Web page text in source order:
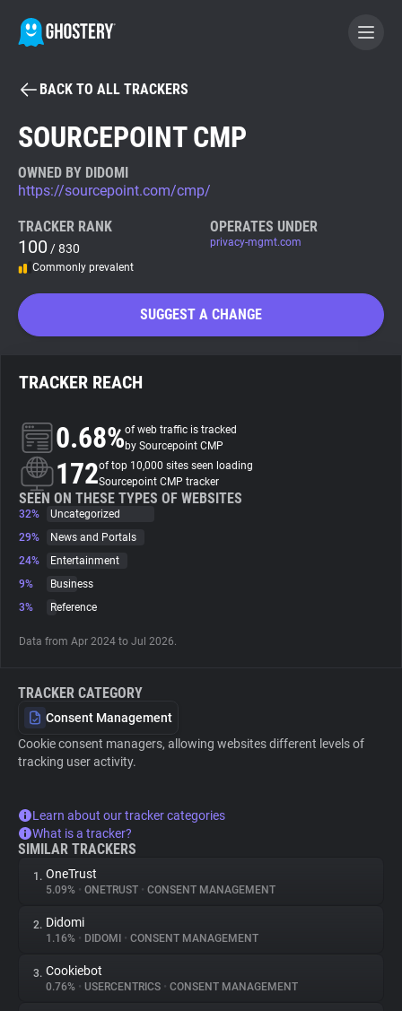
BECOME A CONTRIBUTOR
Tracker & Ad Blocker
WhoTracks.Me
Search
About
Trackers
Websites
Tracking Reach
BACK TO ALL TRACKERS
SOURCEPOINT CMP
OWNED BY DIDOMI
https://sourcepoint.com/cmp/
TRACKER RANK
100 / 830
Commonly prevalent
OPERATES UNDER
privacy-mgmt.com
SUGGEST A CHANGE
TRACKER REACH
0.68%of web traffic is tracked
by Sourcepoint CMP
172of top 10,000 sites seen loading
Sourcepoint CMP tracker
SEEN ON THESE TYPES OF WEBSITES
32%
Uncategorized
29%
News and Portals
24%
Entertainment
9%
Business
3%
Reference
Data from Apr 2024 to Jul 2026.
TRACKER CATEGORY
Consent Management
Cookie consent managers, allowing websites different levels of
tracking user activity.
Learn about our tracker categories
What is a tracker?
SIMILAR TRACKERS
1. OneTrust
5.09% • ONETRUST • CONSENT MANAGEMENT
2. Didomi
1.16% • DIDOMI • CONSENT MANAGEMENT
3. Cookiebot
0.76% • USERCENTRICS • CONSENT MANAGEMENT